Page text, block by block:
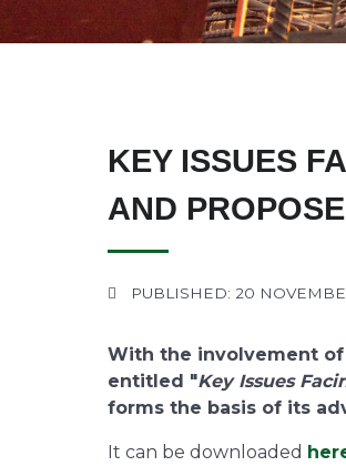
KEY ISSUES
AND
PUBLISHED: 20
With the involvement of
entitled "Key Issues
forms the basis of its
It can be downloaded